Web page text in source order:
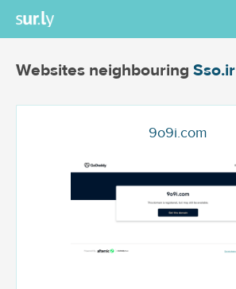
Websites neighbouring Sso.ir
9o9i.com